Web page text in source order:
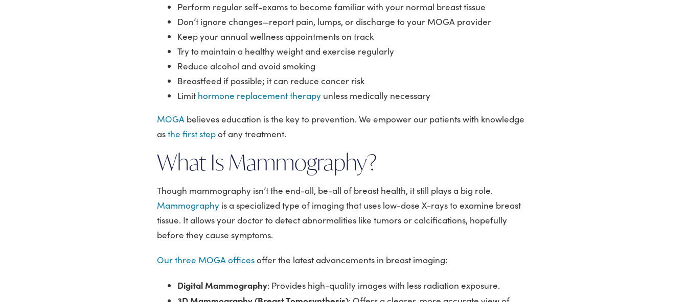
Perform regular self-exams to become familiar with your normal breast tissue
Don’t ignore changes—report pain, lumps, or discharge to your MOGA provider
Keep your annual wellness appointments on track
Try to maintain a healthy weight and exercise regularly
Reduce alcohol and avoid smoking
Breastfeed if possible; it can reduce cancer risk
Limit hormone replacement therapy unless medically necessary
MOGA believes education is the key to prevention. We empower our patients with knowledge
asthe first stepof any treatment.
What Is Mammography?
Though mammography isn’t the end-all, be-all of breast health, it still plays a big role.
Mammography is a specialized type of imaging that uses low-dose X-rays to examine breast
tissue. It allows your doctor to detect abnormalities like tumors or calcifications, hopefully
before they cause symptoms.
Our three MOGA officesoffer the latest advancements in breast imaging:
Digital Mammography: Provides high-quality images with less radiation exposure.